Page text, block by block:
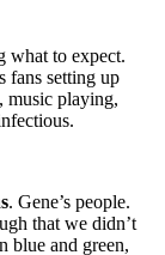
what to expect.
fans setting up
music playing,
. Gene’s people.
that we didn’t
blue and green,